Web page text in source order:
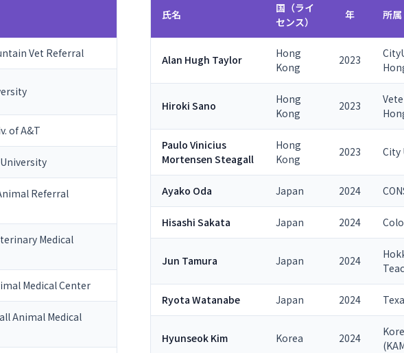
Vet Referral
of A&T
Referral
Medical
Medical Center
Animal Medical
氏名
国（ライ
センス）
年 所属
Alan Hugh Taylor
Hong
Kong
2023
Hiroki Sano
Hong
Kong
2023
Paulo Vinicius
Mortensen Steagall
Hong
Kong
2023 City
Ayako Oda Japan 2024
Hisashi Sakata Japan 2024
Jun Tamura Japan 2024
Ryota Watanabe Japan 2024
Hyunseok Kim Korea 2024